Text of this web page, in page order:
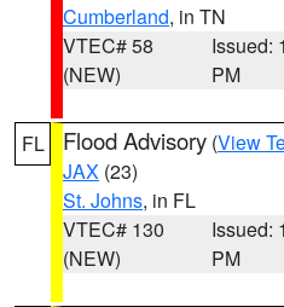
Cumberland, in TN
VTEC# 58
(NEW)
Issued:
PM
FL Flood Advisory (View
JAX (23)
St. Johns, in FL
VTEC# 130
(NEW)
Issued:
PM